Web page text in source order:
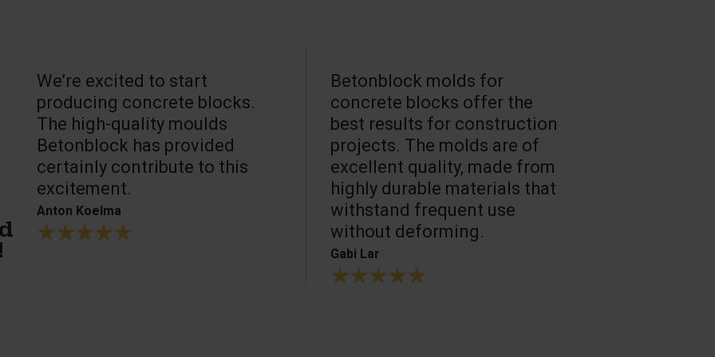
We’re excited to start
producing concrete blocks.
The high-quality moulds
Betonblock has provided
certainly contribute to this
excitement.
Anton Koelma
Betonblock molds for
concrete blocks offer the
best results for construction
projects. The molds are of
excellent quality, made from
highly durable materials that
withstand frequent use
without deforming.
Gabi Lar